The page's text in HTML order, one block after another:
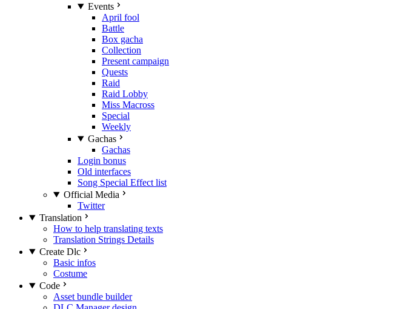
Events
April fool
Battle
Box gacha
Collection
Present campaign
Quests
Raid
Raid Lobby
Miss Macross
Special
Weekly
Gachas
Gachas
Login bonus
Old interfaces
Song Special Effect list
Official Media
Twitter
Translation
How to help translating texts
Translation Strings Details
Create Dlc
Basic infos
Costume
Code
Asset bundle builder